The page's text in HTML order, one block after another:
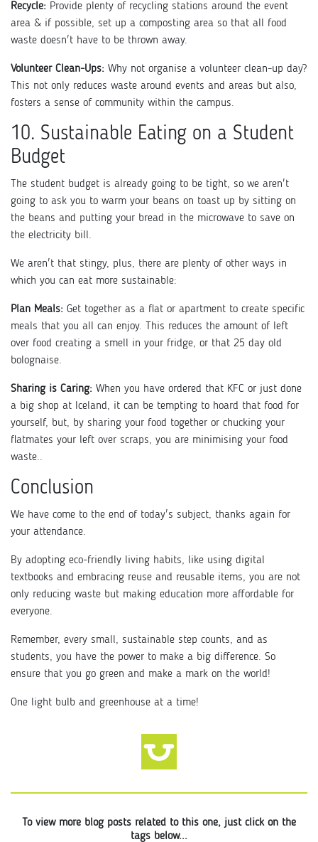
Recycle: Provide plenty of recycling stations around the event
area & if possible, set up a composting area so that all food
waste doesn't have to be thrown away.
Volunteer Clean-Ups: Why not organise a volunteer clean-up day?
This not only reduces waste around events and areas but also,
fosters a sense of community within the campus.
10. Sustainable Eating on a Student
Budget
The student budget is already going to be tight, so we aren't
going to ask you to warm your beans on toast up by sitting on
the beans and putting your bread in the microwave to save on
the electricity bill.
We aren't that stingy, plus, there are plenty of other ways in
which you can eat more sustainable:
Plan Meals: Get together as a flat or apartment to create specific
meals that you all can enjoy. This reduces the amount of left
over food creating a smell in your fridge, or that 25 day old
bolognaise.
Sharing is Caring: When you have ordered that KFC or just done
a big shop at Iceland, it can be tempting to hoard that food for
yourself, but, by sharing your food together or chucking your
flatmates your left over scraps, you are minimising your food
waste..
Conclusion
We have come to the end of today's subject, thanks again for
your attendance.
By adopting eco-friendly living habits, like using digital
textbooks and embracing reuse and reusable items, you are not
only reducing waste but making education more affordable for
everyone.
Remember, every small, sustainable step counts, and as
students, you have the power to make a big difference. So
ensure that you go green and make a mark on the world!
One light bulb and greenhouse at a time!
To view more blog posts related to this one, just click on the
tags below...